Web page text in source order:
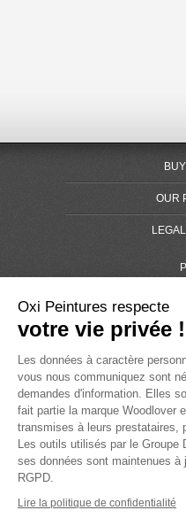
OUR
Oxi a
Oxi Peintures respecte
votre vie privée !
Les données à caractère
vous nous communiquez sont
demandes d'information. Elles
fait partie la marque Woodlover
transmises à leurs prestataires,
Les outils utilisés par le Groupe
ses données sont maintenues à
RGPD.
Lire la politique de confidentialité